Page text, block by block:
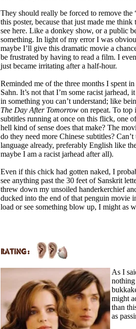
They should really be forced to remove the
this poster, because that just made me
see here. Like a donkey show, or a public
something. In light of my error I was
maybe I’ll give this dramatic movie a
be frustrated by having to read a film. I
just became irritating after a half-hour.
Reminded me of the three months I spent
Sahn. It’s not that I’m some racist jarhead,
in something you can’t understand; like
The Day After Tomorrowon repeat. To top
subtitles running at once on this flick, one
hell kind of sense does that make? The
do they need more Chinese subtitles?
language already, preferably English like
maybe I am a racist jarhead after all).
Even if this chick had gotten naked, I
see anything past the 30 feet of Sanskrit
threw down my unsoiled handerkerchief
ducked into the end of that penguin movie
load or see something blow up, I might as
As I
nothing
might
than
as